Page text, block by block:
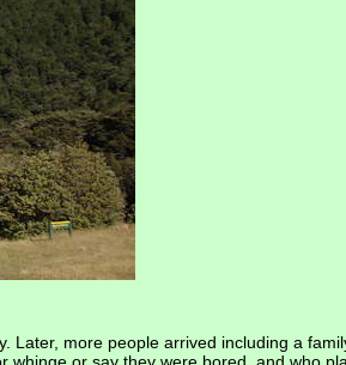
Later, more people arrived including a